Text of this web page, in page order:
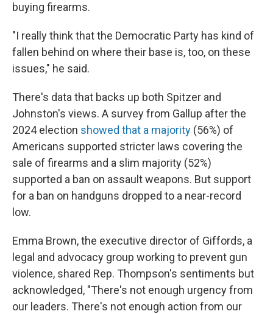
buying firearms.
"I really think that the Democratic Party has kind of
fallen behind on where their base is, too, on these
issues," he said.
There's data that backs up both Spitzer and
Johnston's views. A survey from Gallup after the
2024 election showed that a majority (56%) of
Americans supported stricter laws covering the
sale of firearms and a slim majority (52%)
supported a ban on assault weapons. But support
for a ban on handguns dropped to a near-record
low.
Emma Brown, the executive director of Giffords, a
legal and advocacy group working to prevent gun
violence, shared Rep. Thompson's sentiments but
acknowledged, "There's not enough urgency from
our leaders. There's not enough action from our